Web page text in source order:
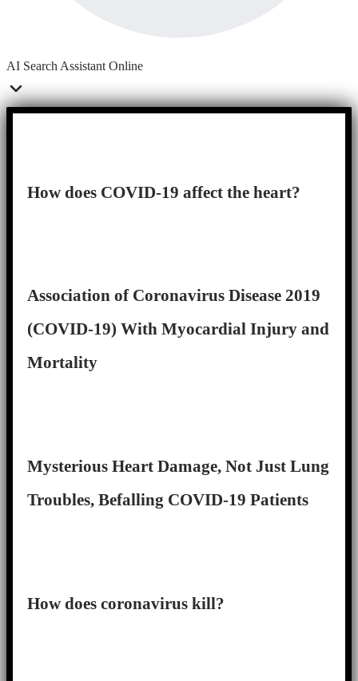
AI Search Assistant Online
How does COVID-19 affect the heart?
Association of Coronavirus Disease 2019
(COVID-19) With Myocardial Injury and
Mortality
Mysterious Heart Damage, Not Just Lung
Troubles, Befalling COVID-19 Patients
How does coronavirus kill?